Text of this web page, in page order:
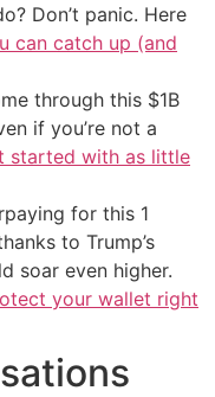
Don’t panic. Here
can catch up (and
through this $1B
if you’re not a
started with as little
for this 1
to Trump’s
soar even higher.
your wallet right